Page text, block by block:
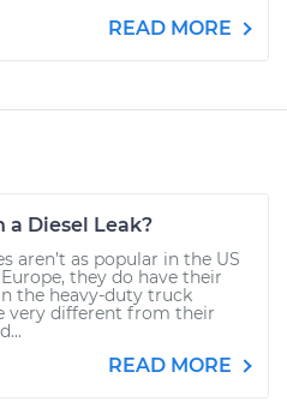
READ MORE
a Diesel Leak?
aren’t as popular in the US
they do have their
the heavy-duty truck
very different from their
READ MORE